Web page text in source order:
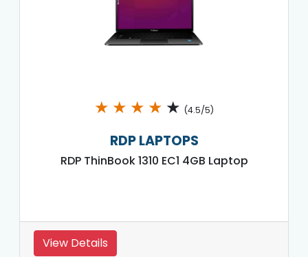
★ ★ ★ ★ ★ (4.5/5)
RDP LAPTOPS
RDP ThinBook 1310 EC1 4GB Laptop
View Details